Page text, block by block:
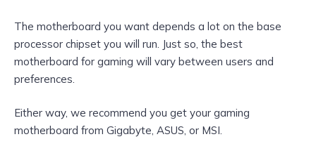
The motherboard you want depends a lot on the base
processor chipset you will run. Just so, the best
motherboard for gaming will vary between users and
preferences.
Either way, we recommend you get your gaming
motherboard from Gigabyte, ASUS, or MSI.